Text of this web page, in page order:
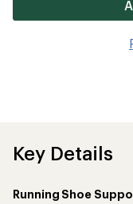
Key Details
Running Shoe